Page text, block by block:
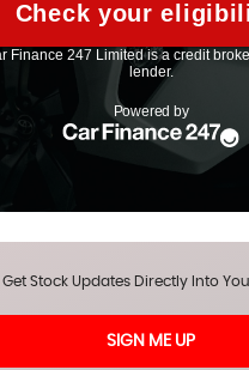
Get Stock Updates Directly Into
SIGN ME UP